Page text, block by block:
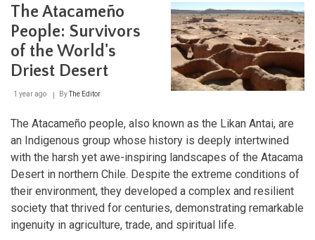
of
the
Andean
Legacy
The Atacameño
People: Survivors
of the World's
Driest Desert
1 year ago ByThe Editor
The Atacameño people, also known as the Likan Antai, are
an Indigenous group whose history is deeply intertwined
with the harsh yet awe-inspiring landscapes of the Atacama
Desert in northern Chile. Despite the extreme conditions of
their environment, they developed a complex and resilient
society that thrived for centuries, demonstrating remarkable
ingenuity in agriculture, trade, and spiritual life.